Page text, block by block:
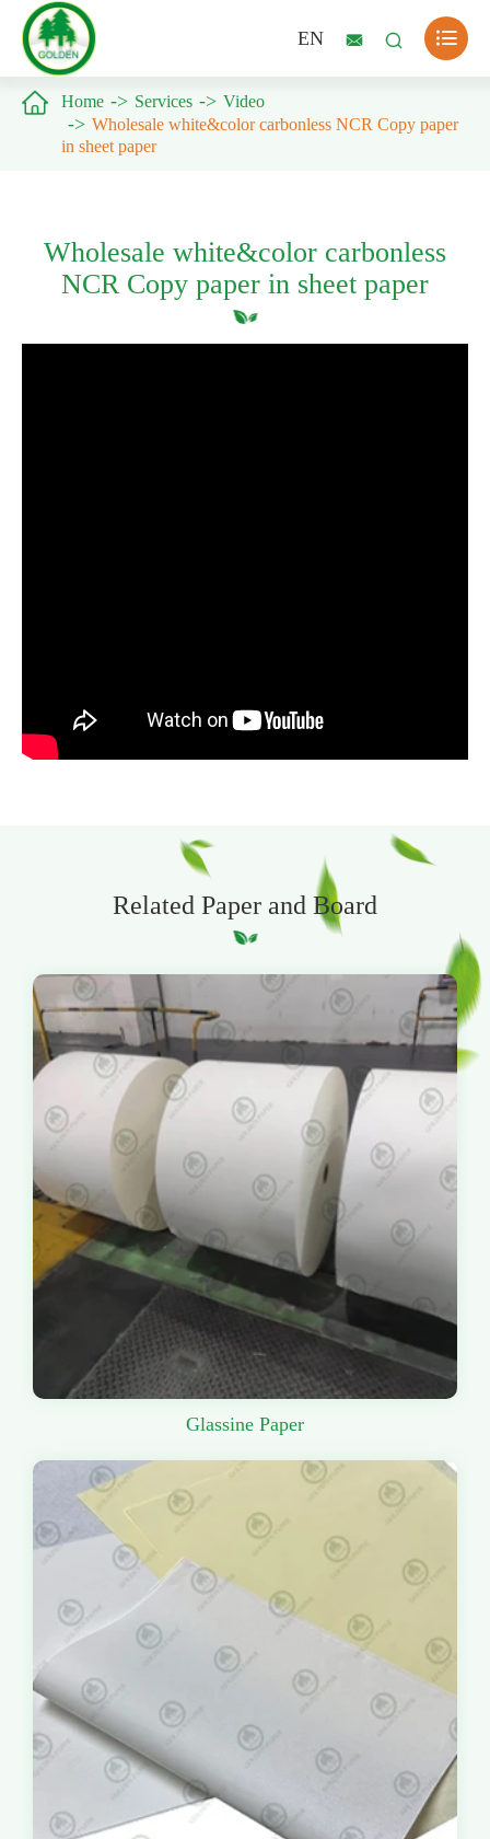
EN   
 Home Services
Video
Wholesale white&color carbonless NCR Copy paper
in sheet paper
Wholesale white&color carbonless
NCR Copy paper in sheet paper
Related Paper and Board
Glassine Paper